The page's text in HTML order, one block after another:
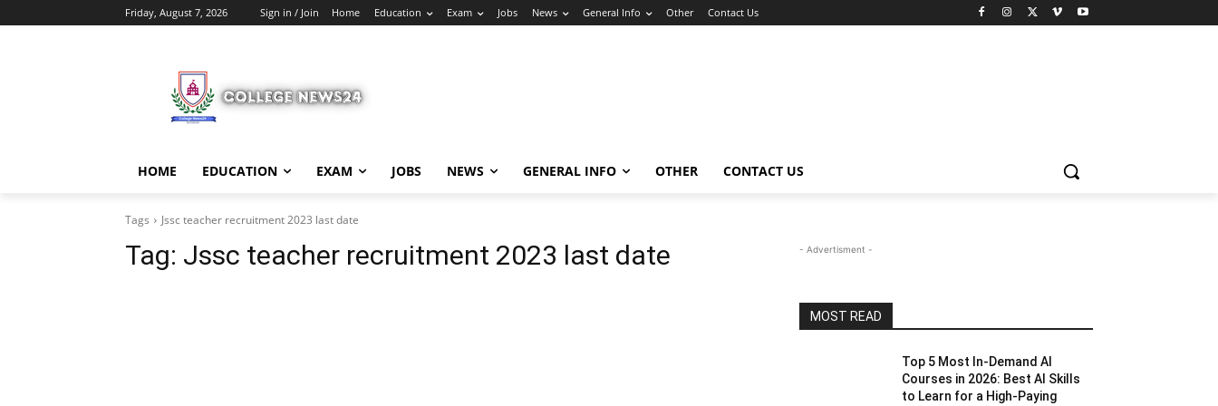
Friday, August 7, 2026 Sign in / Join Home Education Exam Jobs News General Info Other Contact Us
HOME EDUCATION EXAM JOBS NEWS GENERAL INFO OTHER CONTACT US
Tags Jssc teacher recruitment 2023 last date
Tag: Jssc teacher recruitment 2023 last date - Advertisment -
MOST READ
Top 5 Most In-Demand AI
Courses in 2026: Best AI Skills
to Learn for a High-Paying